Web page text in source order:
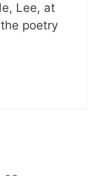
Lee, at
poetry